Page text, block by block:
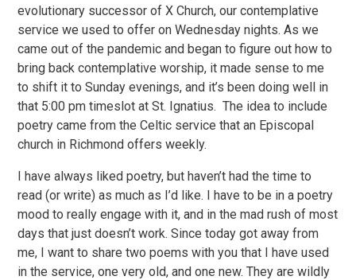
evolutionary successor of X Church, our contemplative
service we used to offer on Wednesday nights. As we
came out of the pandemic and began to figure out how to
bring back contemplative worship, it made sense to me
to shift it to Sunday evenings, and it’s been doing well in
that 5:00 pm timeslot at St. Ignatius. The idea to include
poetry came from the Celtic service that an Episcopal
church in Richmond offers weekly.
I have always liked poetry, but haven’t had the time to
read (or write) as much as I’d like. I have to be in a poetry
mood to really engage with it, and in the mad rush of most
days that just doesn’t work. Since today got away from
me, I want to share two poems with you that I have used
in the service, one very old, and one new. They are wildly